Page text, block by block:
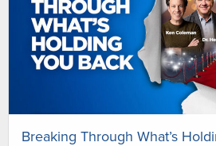
Breaking Through What’s